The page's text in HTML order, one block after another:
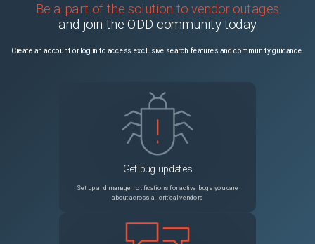
Be a part of the solution to vendor outages
and join the ODD community today
Create an account or log in to access exclusive search features and community guidance.
Get bug updates
Set up and manage notifications for active bugs you care
about across all critical vendors